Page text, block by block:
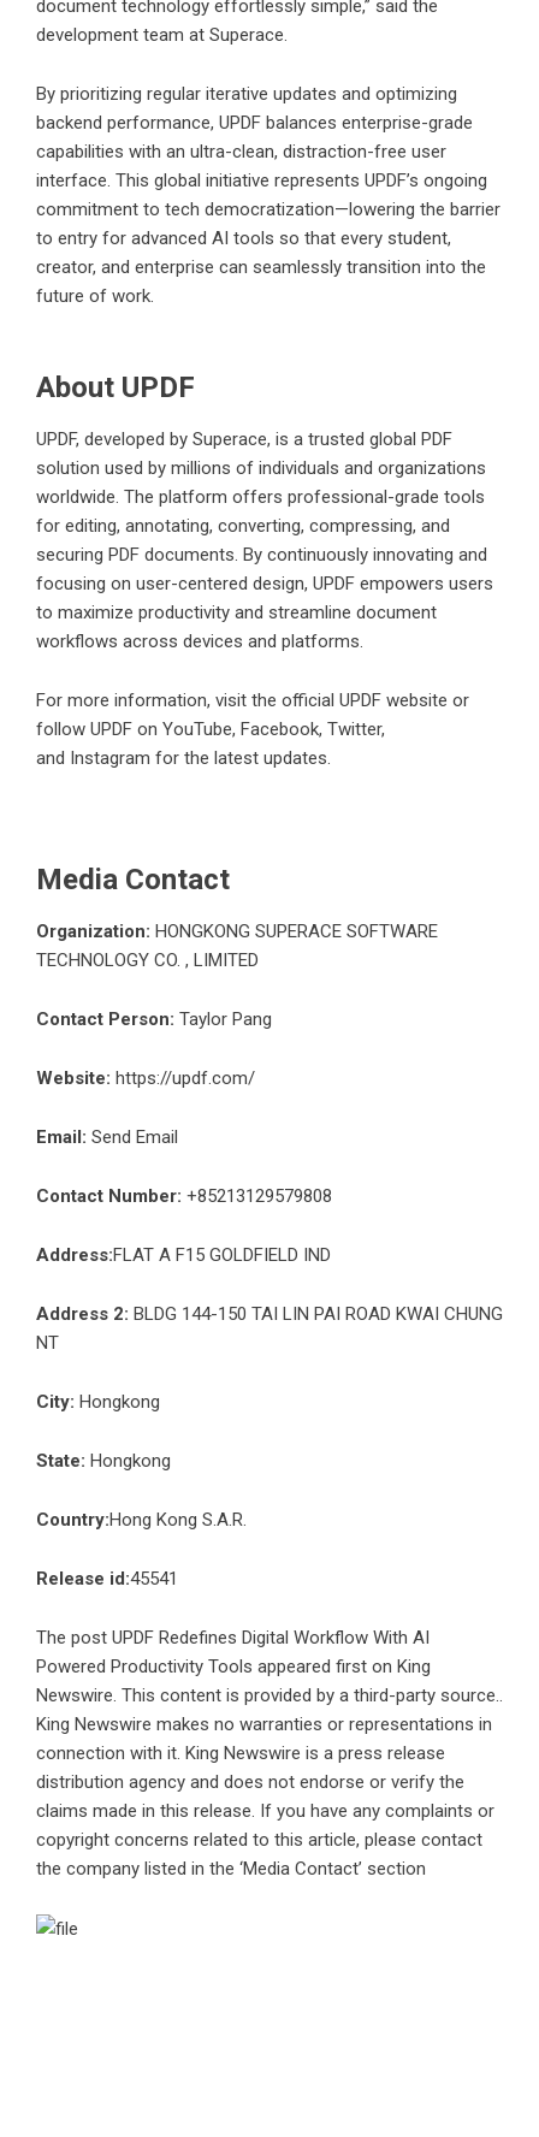
document technology effortlessly simple,” said the
development team at Superace.
By prioritizing regular iterative updates and optimizing
backend performance, UPDF balances enterprise-grade
capabilities with an ultra-clean, distraction-free user
interface. This global initiative represents UPDF’s ongoing
commitment to tech democratization—lowering the barrier
to entry for advanced AI tools so that every student,
creator, and enterprise can seamlessly transition into the
future of work.
About UPDF
UPDF, developed by Superace, is a trusted global PDF
solution used by millions of individuals and organizations
worldwide. The platform offers professional-grade tools
for editing, annotating, converting, compressing, and
securing PDF documents. By continuously innovating and
focusing on user-centered design, UPDF empowers users
to maximize productivity and streamline document
workflows across devices and platforms.
For more information, visit the official UPDF website or
follow UPDF on YouTube, Facebook, Twitter,
and Instagram for the latest updates.
Media Contact
Organization: HONGKONG SUPERACE SOFTWARE
TECHNOLOGY CO. , LIMITED
Contact Person: Taylor Pang
Website: https://updf.com/
Email: Send Email
Contact Number: +85213129579808
Address:FLAT A F15 GOLDFIELD IND
Address 2: BLDG 144-150 TAI LIN PAI ROAD KWAI CHUNG
NT
City: Hongkong
State: Hongkong
Country:Hong Kong S.A.R.
Release id:45541
The post UPDF Redefines Digital Workflow With AI
Powered Productivity Tools appeared first on King
Newswire. This content is provided by a third-party source..
King Newswire makes no warranties or representations in
connection with it. King Newswire is a press release
distribution agency and does not endorse or verify the
claims made in this release. If you have any complaints or
copyright concerns related to this article, please contact
the company listed in the ‘Media Contact’ section